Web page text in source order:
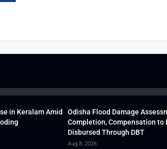
in Keralam Amid
Odisha Flood Damage
Completion, Compensation to
Disbursed Through DBT
Aug 8, 2026